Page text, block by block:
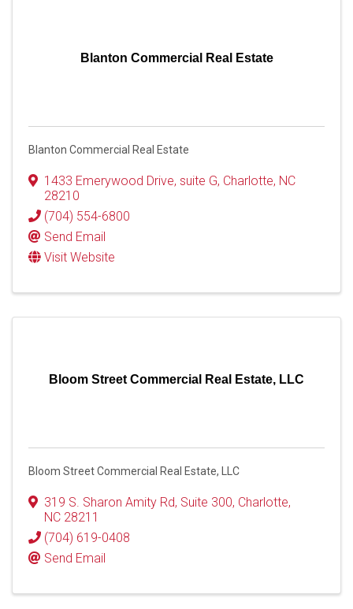
Blanton Commercial Real Estate
Blanton Commercial Real Estate
1433 Emerywood Drive, suite G, Charlotte, NC
28210
(704) 554-6800
Send Email
Visit Website
Bloom Street Commercial Real Estate, LLC
Bloom Street Commercial Real Estate, LLC
319 S. Sharon Amity Rd, Suite 300, Charlotte,
NC 28211
(704) 619-0408
Send Email